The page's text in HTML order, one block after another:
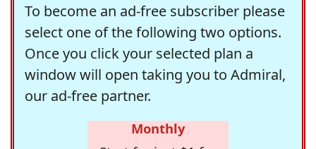
To become an ad-free subscriber please
select one of the following two options.
Once you click your selected plan a
window will open taking you to Admiral,
our ad-free partner.
Monthly